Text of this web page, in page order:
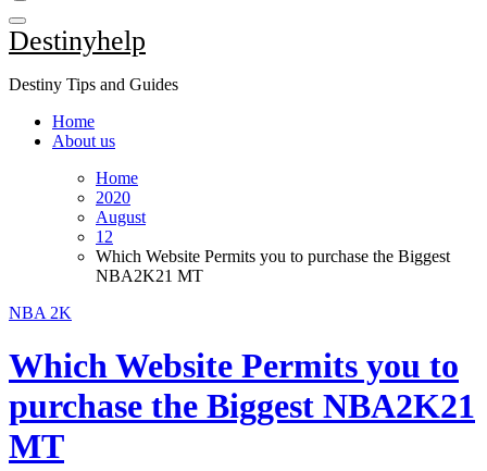
Destinyhelp
Destiny Tips and Guides
Home
About us
Home
2020
August
12
Which Website Permits you to purchase the Biggest
NBA2K21 MT
NBA 2K
Which Website Permits you to
purchase the Biggest NBA2K21
MT